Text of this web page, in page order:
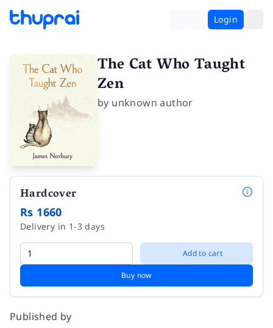
Login
The Cat Who Taught
Zen
by unknown author
Hardcover
Rs 1660
Delivery in 1-3 days
Add to cart
Buy now
Published by